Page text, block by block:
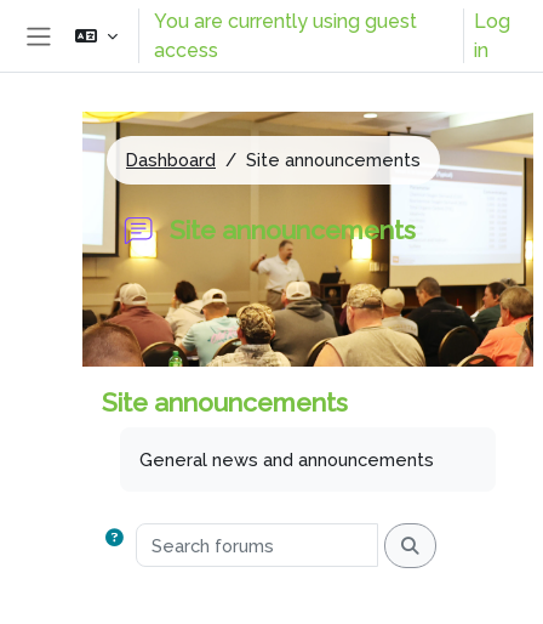
Skip to main content
You are currently using guest
access
Log
in
Dashboard Site announcements
Site announcements
Site announcements
General news and announcements
Search forums
Search forums